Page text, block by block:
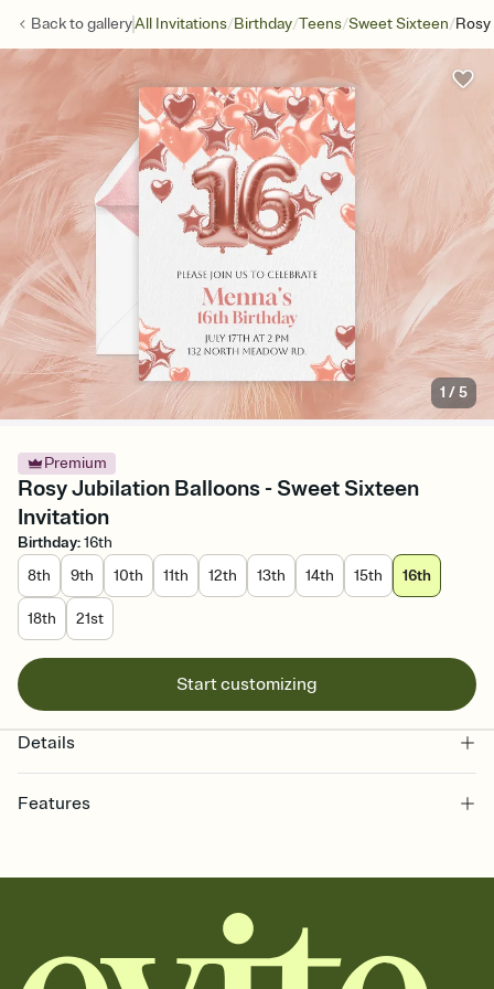
Back togalleryAll Invitations/Birthday/Teens/Sweet Sixteen/
1 /5
Premium
Rosy Jubilation Balloons - Sweet Sixteen
Invitation
Birthday:16th
8th
9th 10th 11th 12th 13th 14th 15th 16th
18th 21st
Start customizing
Details
Features
together. Pick an envelope color and liner that match your vibe,
add a stamp that feels intentional, and adjust the fonts,
background, and overlays.
Send it your way